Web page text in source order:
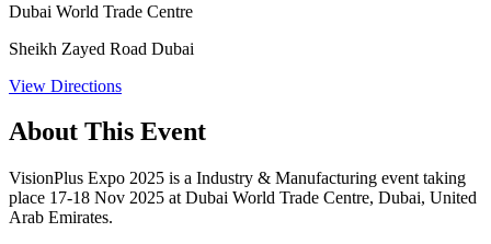
Dubai World Trade Centre
Sheikh Zayed Road Dubai
View Directions
About This Event
VisionPlus Expo 2025 is a Industry & Manufacturing event taking
place 17-18 Nov 2025 at Dubai World Trade Centre, Dubai, United
Arab Emirates.